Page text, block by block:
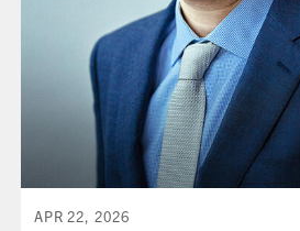
APR 22, 2026